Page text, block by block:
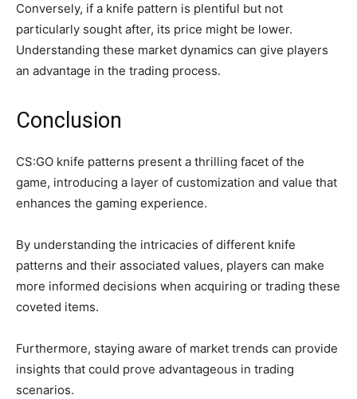
Conversely, if a knife pattern is plentiful but not
particularly sought after, its price might be lower.
Understanding these market dynamics can give players
an advantage in the trading process.
Conclusion
CS:GO knife patterns present a thrilling facet of the
game, introducing a layer of customization and value that
enhances the gaming experience.
By understanding the intricacies of different knife
patterns and their associated values, players can make
more informed decisions when acquiring or trading these
coveted items.
Furthermore, staying aware of market trends can provide
insights that could prove advantageous in trading
scenarios.